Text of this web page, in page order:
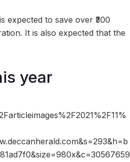
to save over ₹300
It is also expected that the
year